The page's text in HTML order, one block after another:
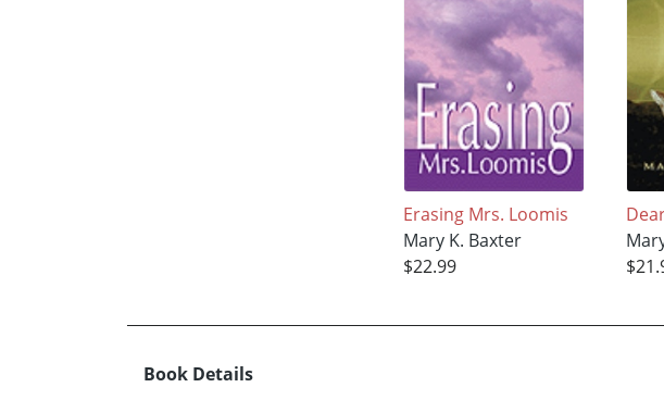
Erasing Mrs. Loomis
Mary K. Baxter
$22.99
Book Details